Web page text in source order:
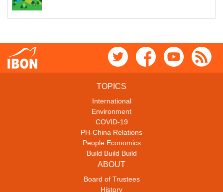
TOPICS
International
Environment
COVID-19
PH-China Relations
People Economics
Build Build Build
ABOUT
Board of Trustees
History